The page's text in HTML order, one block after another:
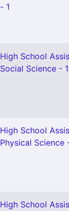
- 1
High School
Social Science - 1
High School
Physical Science
High School